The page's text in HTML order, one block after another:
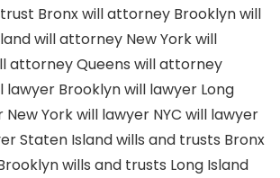
trust Bronxwill attorney Brooklynwill
will attorney New Yorkwill
attorney Queens will attorney
lawyer Brooklynwill lawyer Long
New Yorkwill lawyer NYC will lawyer
Staten Islandwills and trusts Bronx
wills and trusts Long Island